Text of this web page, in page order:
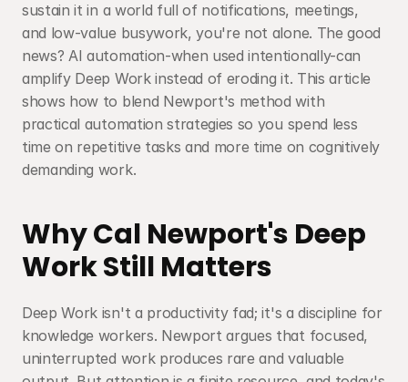
sustain it in a world full of notifications, meetings,
and low-value busywork, you're not alone. The good
news? AI automation-when used intentionally-can
amplify Deep Work instead of eroding it. This article
shows how to blend Newport's method with
practical automation strategies so you spend less
time on repetitive tasks and more time on cognitively
demanding work.
Why Cal Newport's Deep
Work Still Matters
Deep Work isn't a productivity fad; it's a discipline for
knowledge workers. Newport argues that focused,
uninterrupted work produces rare and valuable